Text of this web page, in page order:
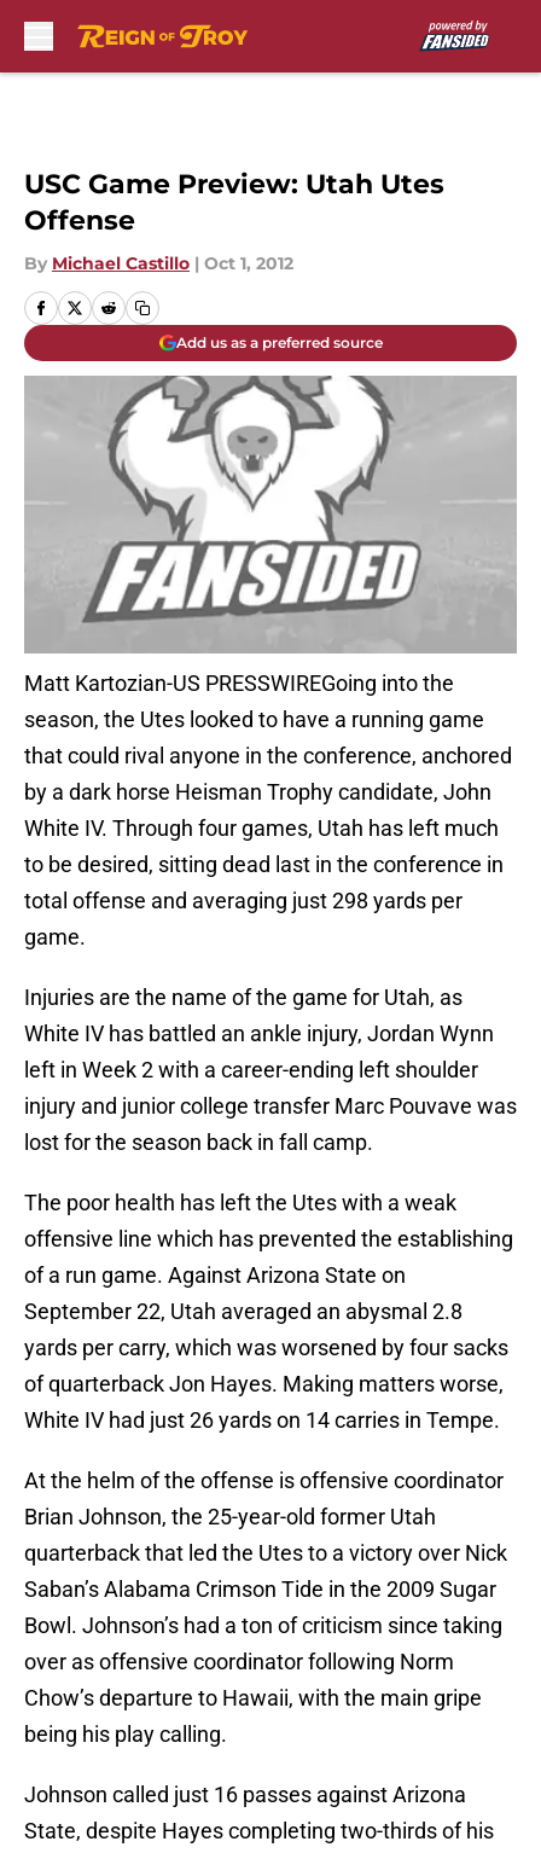
USC Game Preview: Utah Utes
Offense
By Michael Castillo | Oct 1, 2012
Add us as a preferred source
Matt Kartozian-US PRESSWIREGoing into the
season, the Utes looked to have a running game
that could rival anyone in the conference, anchored
by a dark horse Heisman Trophy candidate, John
White IV. Through four games, Utah has left much
to be desired, sitting dead last in the conference in
total offense and averaging just 298 yards per
game.
Injuries are the name of the game for Utah, as
White IV has battled an ankle injury, Jordan Wynn
left in Week 2 with a career-ending left shoulder
injury and junior college transfer Marc Pouvave was
lost for the season back in fall camp.
The poor health has left the Utes with a weak
offensive line which has prevented the establishing
of a run game. Against Arizona State on
September 22, Utah averaged an abysmal 2.8
yards per carry, which was worsened by four sacks
of quarterback Jon Hayes. Making matters worse,
White IV had just 26 yards on 14 carries in Tempe.
At the helm of the offense is offensive coordinator
Brian Johnson, the 25-year-old former Utah
quarterback that led the Utes to a victory over Nick
Saban’s Alabama Crimson Tide in the 2009 Sugar
Bowl. Johnson’s had a ton of criticism since taking
over as offensive coordinator following Norm
Chow’s departure to Hawaii, with the main gripe
being his play calling.
Johnson called just 16 passes against Arizona
State, despite Hayes completing two-thirds of his